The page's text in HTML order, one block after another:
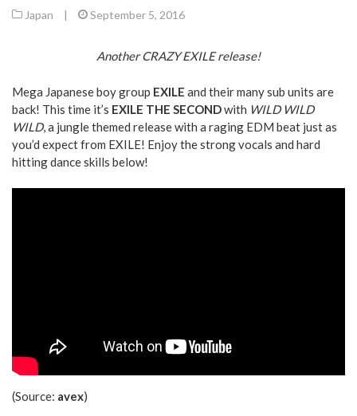
Japan | September 5, 2016
Another CRAZY EXILE release!
Mega Japanese boy group EXILE and their many sub units are
back! This time it’s EXILE THE SECONDwith WILD WILD
WILD, a jungle themed release with a raging EDM beat just as
you’d expect from EXILE! Enjoy the strong vocals and hard
hitting dance skills below!
(Source: avex)